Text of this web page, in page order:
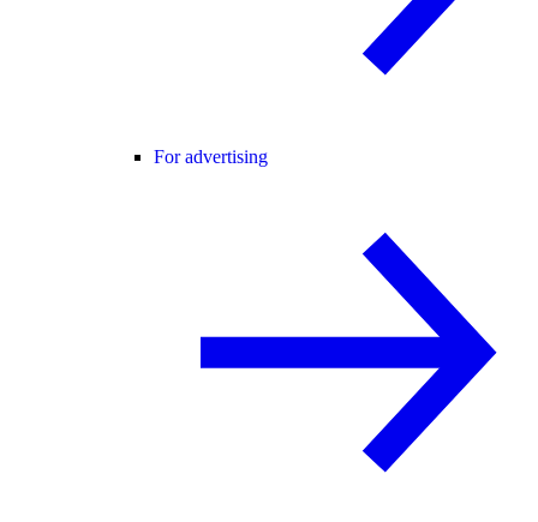
For advertising